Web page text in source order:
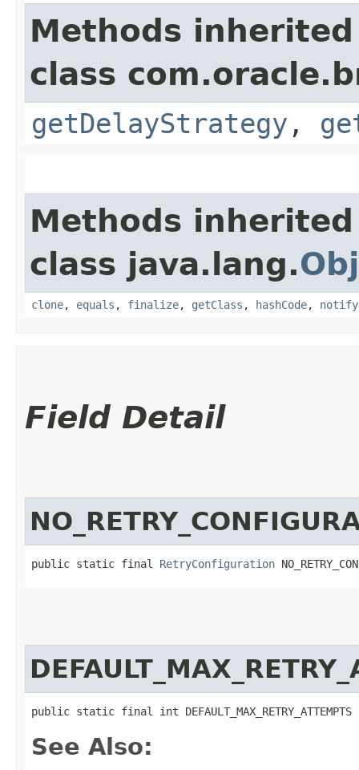
Methods
class
getDelayStrategy ,
Methods
class java.lang.
clone, equals , finalize, getClass , hashCode, notify
Field Detail
public static final RetryConfiguration
public static final int DEFAULT_MAX_RETRY_ATTEMPTS
See Also: